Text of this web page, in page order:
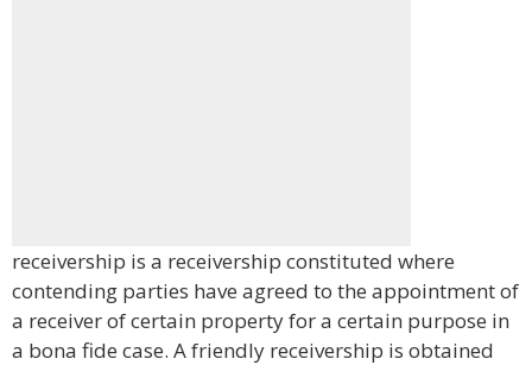
receivership is a receivership constituted where
contending parties have agreed to the appointment of
a receiver of certain property for a certain purpose in
a bona fide case. A friendly receivership is obtained